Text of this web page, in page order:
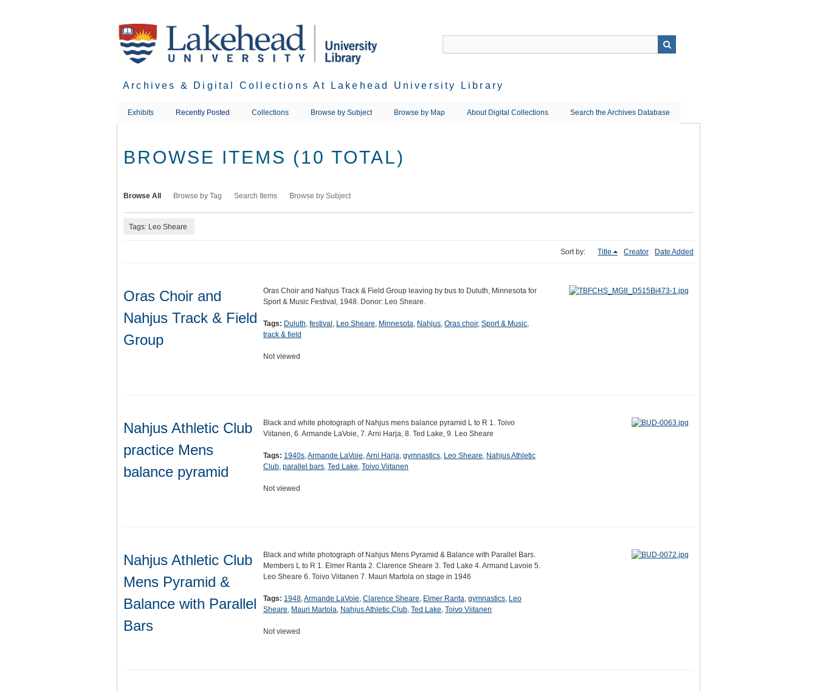
Archives & Digital Collections At Lakehead University Library
Exhibits Recently Posted Collections Browse by Subject Browse by Map About Digital Collections Search the Archives Database
BROWSE ITEMS (10 TOTAL)
Browse All Browse by Tag Search Items Browse by Subject
Tags: Leo Sheare
Sort by: Title Creator Date Added
Oras Choir and
Nahjus Track & Field
Group
Oras Choir and Nahjus Track & Field Group leaving by bus to Duluth, Minnesota for
Sport & Music Festival, 1948. Donor: Leo Sheare.
Tags: Duluth, festival , Leo Sheare, Minnesota, Nahjus, Oras choir, Sport & Music,
track & field
Not viewed
Nahjus Athletic Club
practice Mens
balance pyramid
Black and white photograph of Nahjus mens balance pyramid L to R 1. Toivo
Viitanen, 6. Armande LaVoie, 7. Arni Harja, 8. Ted Lake, 9. Leo Sheare
Tags: 1940s,Armande LaVoie,Arni Harja, gymnastics, Leo Sheare, Nahjus Athletic
Club, parallel bars, Ted Lake, Toivo Viitanen
Not viewed
Nahjus Athletic Club
Mens Pyramid &
Balance with Parallel
Bars
Black and white photograph of Nahjus Mens Pyramid & Balance with Parallel Bars.
Members L to R 1. Elmer Ranta 2. Clarence Sheare 3. Ted Lake 4. Armand Lavoie 5.
Leo Sheare 6. Toivo Viitanen 7. Mauri Martola on stage in 1946
Tags: 1948,Armande LaVoie, Clarence Sheare, Elmer Ranta, gymnastics, Leo
Sheare, Mauri Martola, Nahjus Athletic Club, Ted Lake, Toivo Viitanen
Not viewed